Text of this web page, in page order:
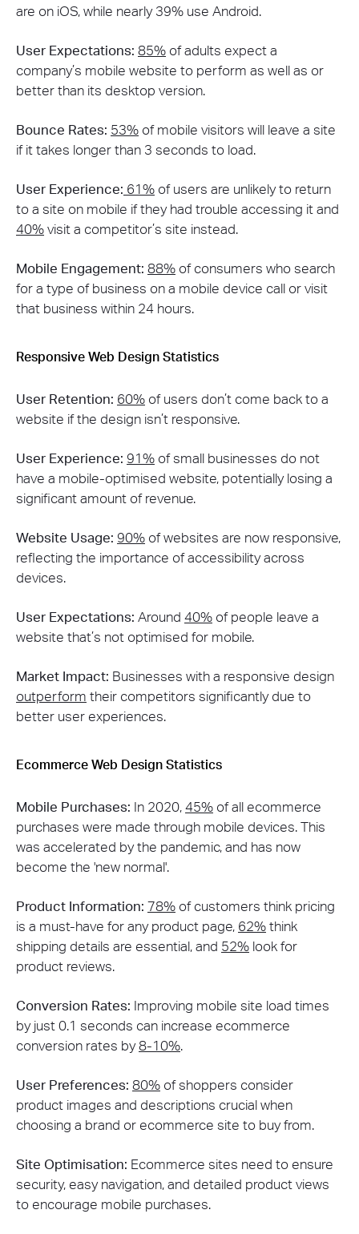
are on iOS, while nearly 39% use Android​.
User Expectations: 85% of adults expect a
company’s mobile website to perform as well as or
better than its desktop version​.
Bounce Rates: 53% of mobile visitors will leave a site
if it takes longer than 3 seconds to load​.
User Experience: 61% of users are unlikely to return
to a site on mobile if they had trouble accessing it and
40% visit a competitor’s site instead​​.
Mobile Engagement: 88% of consumers who search
for a type of business on a mobile device call or visit
that business within 24 hours​​.
Responsive Web Design Statistics
User Retention: 60% of users don’t come back to a
website if the design isn’t responsive​​.
User Experience: 91% of small businesses do not
have a mobile-optimised website, potentially losing a
significant amount of revenue.
Website Usage: 90% of websites are now responsive,
reflecting the importance of accessibility across
devices​.
User Expectations: Around 40% of people leave a
website that’s not optimised for mobile​.
Market Impact: Businesses with a responsive design
outperform their competitors significantly due to
better user experiences​.
Ecommerce Web Design Statistics
Mobile Purchases: In 2020, 45% of all ecommerce
purchases were made through mobile devices​​. This
was accelerated by the pandemic, and has now
become the 'new normal'.
Product Information: 78% of customers think pricing
is a must-have for any product page, 62% think
shipping details are essential, and 52% look for
product reviews​.
Conversion Rates: Improving mobile site load times
by just 0.1 seconds can increase ecommerce
conversion rates by8-10%​.
User Preferences: 80% of shoppers consider
product images and descriptions crucial when
choosing a brand or ecommerce site to buy from​.
Site Optimisation: Ecommerce sites need to ensure
security, easy navigation, and detailed product views
to encourage mobile purchases​​.